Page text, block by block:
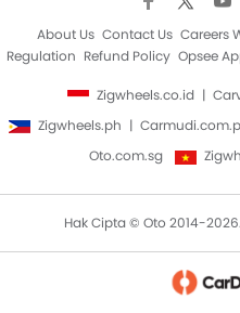
About Us Contact Us Careers
Regulation Refund Policy Opsee
Zigwheels.co.id
Zigwheels.ph
Oto.com.sg
Hak Cipta © Oto 2014-